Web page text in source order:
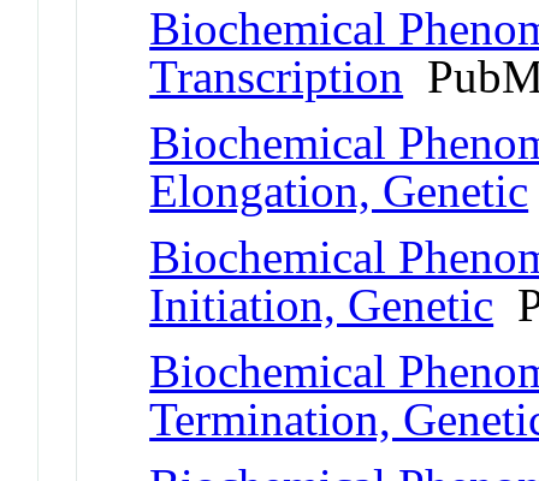
Biochemical
Transcription
Biochemical
Elongation, Genetic
Biochemical
Initiation, Genetic
Biochemical
Termination,